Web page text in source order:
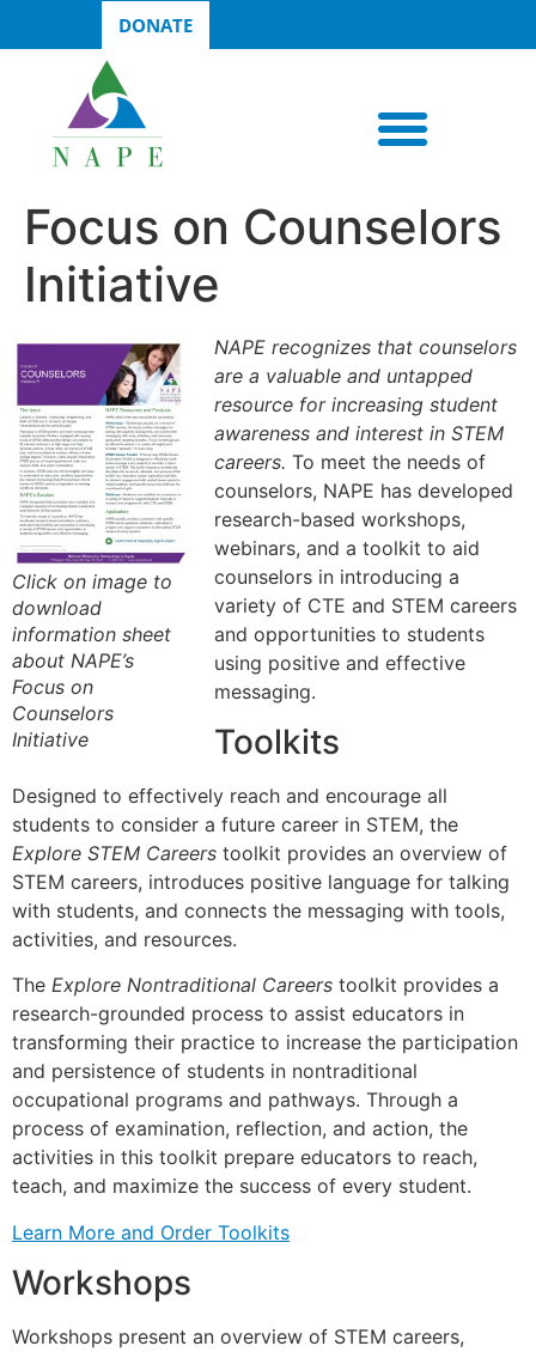
DONATE
Focus on Counselors
Initiative
Click on image to
download
information sheet
about NAPE’s
Focus on
Counselors
Initiative
NAPE recognizes that counselors
are a valuable and untapped
resource for increasing student
awareness and interest in STEM
careers. To meet the needs of
counselors, NAPE has developed
research-based workshops,
webinars, and a toolkit to aid
counselors in introducing a
variety of CTE and STEM careers
and opportunities to students
using positive and effective
messaging.
Toolkits
Designed to effectively reach and encourage all
students to consider a future career in STEM, the
Explore STEM Careers toolkit provides an overview of
STEM careers, introduces positive language for talking
with students, and connects the messaging with tools,
activities, and resources.
The Explore Nontraditional Careers toolkit provides a
research-grounded process to assist educators in
transforming their practice to increase the participation
and persistence of students in nontraditional
occupational programs and pathways. Through a
process of examination, reflection, and action, the
activities in this toolkit prepare educators to reach,
teach, and maximize the success of every student.
Learn More and Order Toolkits
Workshops
Workshops present an overview of STEM careers,